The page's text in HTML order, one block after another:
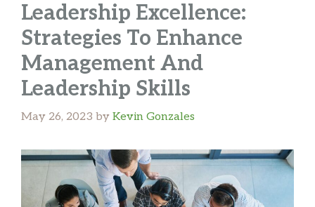
Leadership Excellence:
Strategies To Enhance
Management And
Leadership Skills
May 26, 2023 by Kevin Gonzales